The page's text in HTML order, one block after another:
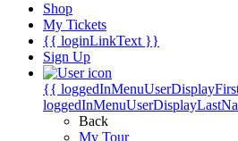
Shop
My Tickets
{{ loginLinkText }}
Sign Up
{{
Back
My Tour